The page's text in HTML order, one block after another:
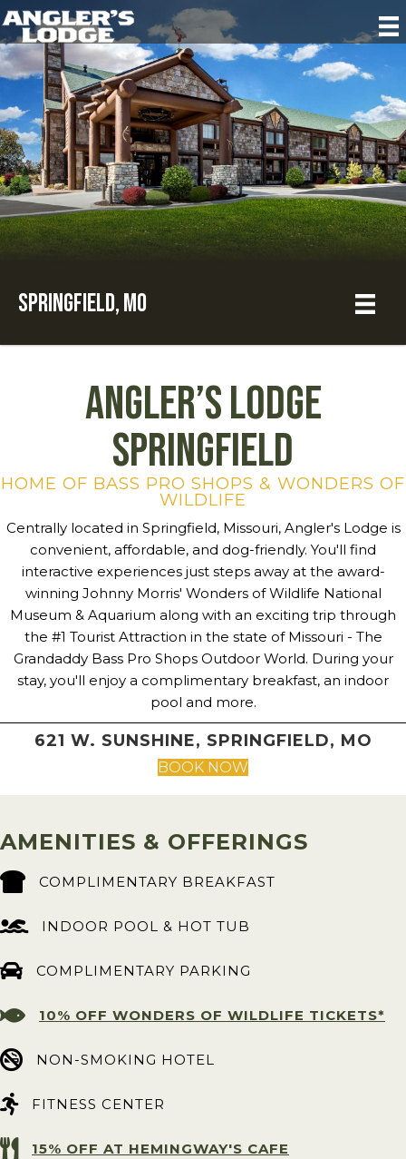
Springfield, MO
Angler’s Lodge
Springfield
HOME OF BASS PRO SHOPS & WONDERS OF
WILDLIFE
Centrally located in Springfield, Missouri, Angler's Lodge is
convenient, affordable, and dog-friendly. You'll find
interactive experiences just steps away at the award-
winning Johnny Morris' Wonders of Wildlife National
Museum & Aquarium along with an exciting trip through
the #1 Tourist Attraction in the state of Missouri - The
Grandaddy Bass Pro Shops Outdoor World. During your
stay, you'll enjoy a complimentary breakfast, an indoor
pool and more.
621 W. SUNSHINE, SPRINGFIELD, MO
BOOK NOW
AMENITIES & OFFERINGS
COMPLIMENTARY BREAKFAST
INDOOR POOL & HOT TUB
COMPLIMENTARY PARKING
10% OFF WONDERS OF WILDLIFE TICKETS*
NON-SMOKING HOTEL
FITNESS CENTER
15% OFF AT HEMINGWAY'S CAFE